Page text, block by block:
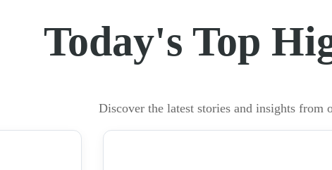
Today's Top
Discover the latest stories and insights from